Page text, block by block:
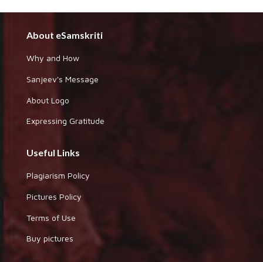
About eSamskriti
Why and How
Sanjeev's Message
About Logo
Expressing Gratitude
Useful Links
Plagiarism Policy
Pictures Policy
Terms of Use
Buy pictures